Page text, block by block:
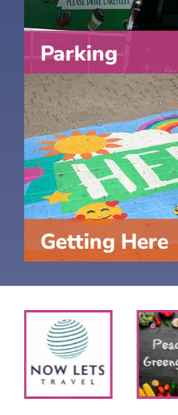
Parking
Getting Here